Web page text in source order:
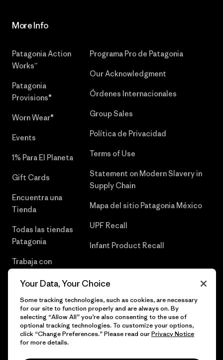
More Info
Patagonia Action
Works™
Patagonia
Provisions®
Worn Wear®
Events
1% Para El Planeta
Gift Cards
Encuentra una
Tienda
Todas las tiendas
Patagonia
Trabaja con
Programa Pro de Patagonia
Our Acknowledgment
Órdenes Internacionales
Group Sales
Política de Privacidad
Terms of Use
Statement on Modern Slavery in
Supply Chain
Mapa del sitio Patagonia México
UPF Recall
Infant Product Recall
© 2026 Patagonia, Inc. Todos los derechos reservados.
Your Data, Your Choice
Some tracking technologies, such as cookies, are necessary
for our site to function properly and are always on. By
selecting “Allow All” you’re also consenting to the use of
optional tracking technologies. To customize your options,
click “Change Preferences.” Please read ourPrivacy Notice
for more details.